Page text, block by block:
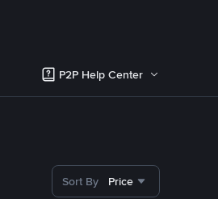
P2P Help Center
Sort By Price